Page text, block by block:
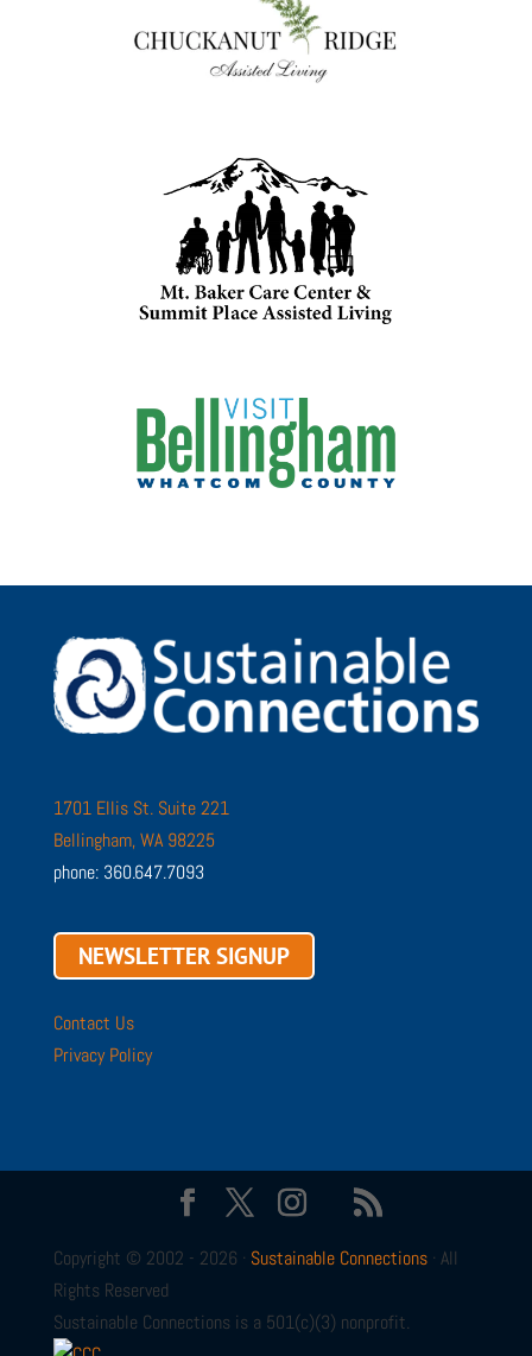
1701 Ellis St. Suite 221
Bellingham, WA 98225
phone: 360.647.7093
NEWSLETTER SIGNUP
Contact Us
Privacy Policy
Copyright © 2002 - 2026 · Sustainable Connections· All
Rights Reserved
Sustainable Connections is a 501(c)(3) nonprofit.